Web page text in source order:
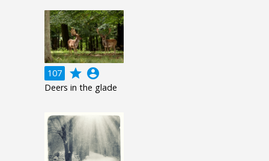
107 grade account_circle
Deers in the glade